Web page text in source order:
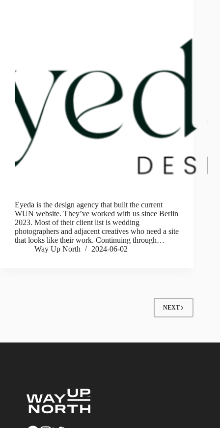
Eyeda is the design agency that built the current
WUN website. They’ve worked with us since Berlin
2023. Most of their client list is wedding
photographers and adjacent creatives who need a site
that looks like their work. Continuing through…
Way Up North
2024-06-02
NEXT